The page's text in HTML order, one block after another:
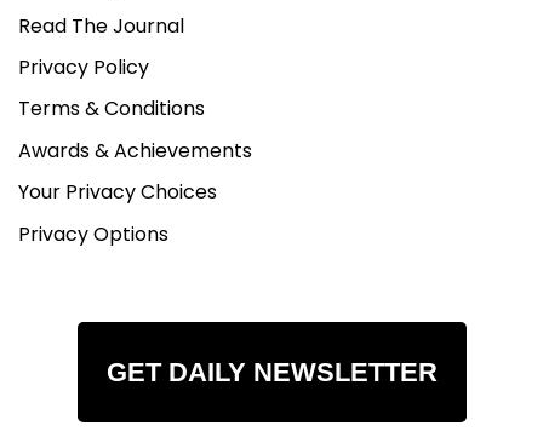
Read The Journal
Privacy Policy
Terms & Conditions
Awards & Achievements
Your Privacy Choices
Privacy Options
GET DAILY NEWSLETTER